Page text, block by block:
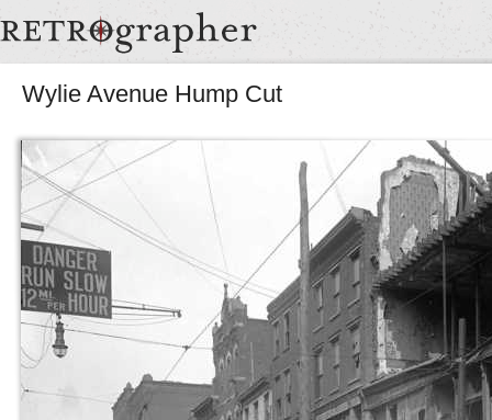
Wylie Avenue Hump Cut